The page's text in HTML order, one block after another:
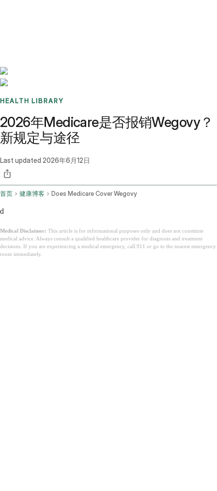
HEALTH LIBRARY
2026年Medicare是否报销Wegovy？
新规定与途径
Last updated 2026年6月12日
首页 健康博客 Does Medicare Cover Wegovy
d
Medical Disclaimer: This article is for informational purposes only and does not constitute
medical advice. Always consult a qualified healthcare provider for diagnosis and treatment
decisions. If you are experiencing a medical emergency, call 911 or go to the nearest emergency
room immediately.